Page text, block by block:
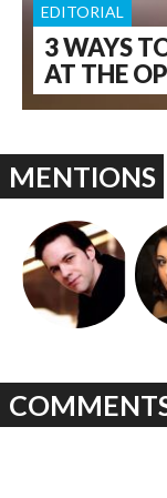
3 WAYS
AT THE
EDITORIAL
MENTIONS